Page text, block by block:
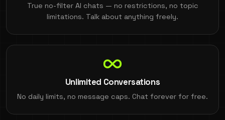
True no-filter AI chats — no restrictions, no topic
limitations. Talk about anything freely.
Unlimited Conversations
No daily limits, no message caps. Chat forever for free.